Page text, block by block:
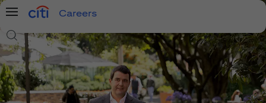
Menu
Careers
Search Jobs